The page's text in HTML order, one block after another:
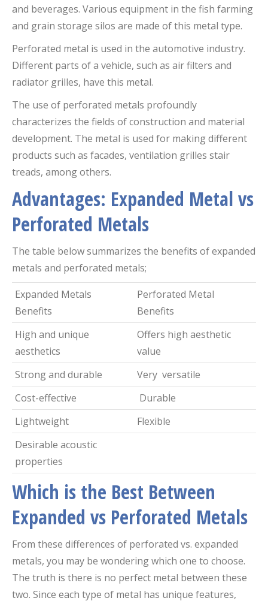
and beverages. Various equipment in the fish farming
and grain storage silos are made of this metal type.
Perforated metal is used in the automotive industry.
Different parts of a vehicle, such as air filters and
radiator grilles, have this metal.
The use of perforated metals profoundly
characterizes the fields of construction and material
development. The metal is used for making different
products such as facades, ventilation grilles stair
treads, among others.
Advantages: Expanded Metal vs
Perforated Metals
The table below summarizes the benefits of expanded
metals and perforated metals;
Expanded Metals
Benefits
Perforated Metal
Benefits
High and unique
aesthetics
Offers high aesthetic
value
Strong and durable
Very versatile
Cost-effective
Durable
Lightweight
Flexible
Desirable acoustic
properties
Which is the Best Between
Expanded vs Perforated Metals
From these differences of perforated vs. expanded
metals, you may be wondering which one to choose.
The truth is there is no perfect metal between these
two. Since each type of metal has unique features,